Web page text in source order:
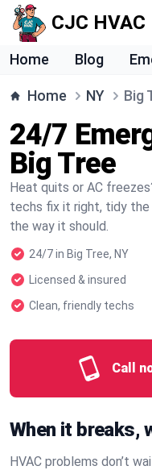
CJC HVAC
Home Blog
Home NY Big
24/7
Big Tree
Heat quits or AC
techs fix it right, tidy the
the way it should.
24/7 in Big Tree, NY
Licensed & insured
Clean, friendly techs
Call
When it breaks,
HVAC problems don’t